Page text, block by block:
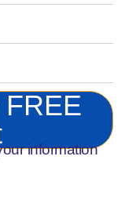
information